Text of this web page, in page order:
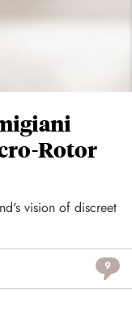
Rotor
vision of discreet
9